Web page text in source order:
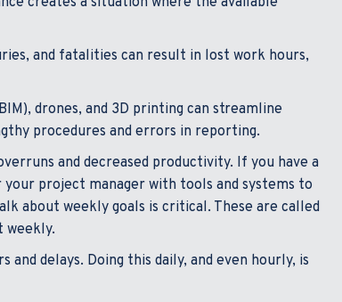
and fatalities can result in lost work hours,
drones, and 3D printing can streamline
procedures and errors in reporting.
and decreased productivity. If you have a
project manager with tools and systems to
about weekly goals is critical. These are called
weekly.
delays. Doing this daily, and even hourly, is